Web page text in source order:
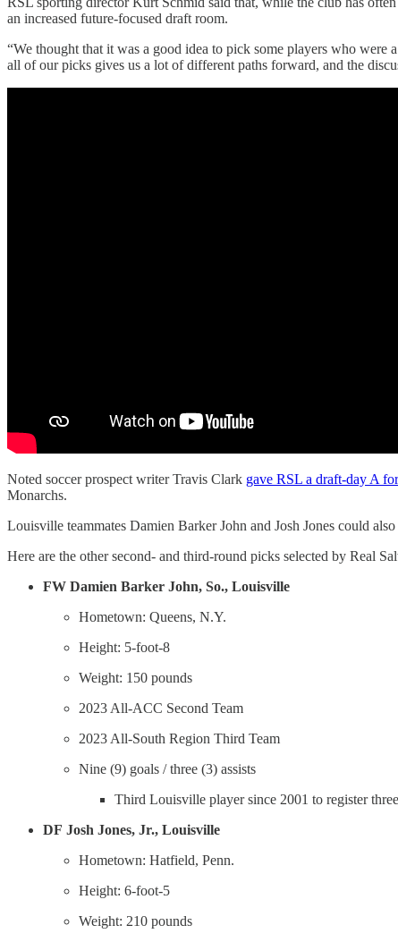
an increased future-focused draft room.
“We thought that it was a good idea to pick some players who
all of our picks gives us a lot of different paths forward, and the
Noted soccer prospect writer Travis Clark gave RSL a draft-day A
Monarchs.
Louisville teammates Damien Barker John and Josh Jones could
Here are the other second- and third-round picks selected by Real
FW Damien Barker John, So., Louisville
Hometown: Queens, N.Y.
Height: 5-foot-8
Weight: 150 pounds
2023 All-ACC Second Team
2023 All-South Region Third Team
Nine (9) goals / three (3) assists
Third Louisville player since 2001 to register
DF Josh Jones, Jr., Louisville
Hometown: Hatfield, Penn.
Height: 6-foot-5
Weight: 210 pounds